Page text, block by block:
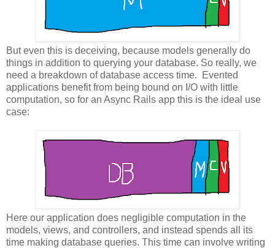
But even this is deceiving, because models generally do
things in addition to querying your database. So really, we
need a breakdown of database access time. Evented
applications benefit from being bound on I/O with little
computation, so for an Async Rails app this is the ideal use
case:
Here our application does negligible computation in the
models, views, and controllers, and instead spends all its
time making database queries. This time can involve writing